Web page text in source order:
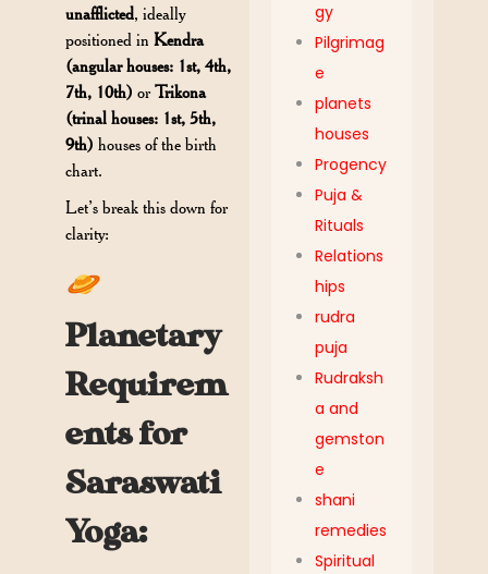
unafflicted, ideally
positioned inKendra
(angular houses: 1st, 4th,
7th, 10th) orTrikona
(trinal houses: 1st, 5th,
9th) houses of the birth
chart.
Let’s break this down for
clarity:
Planetary
Requirem
ents for
Saraswati
Yoga:
gy
Pilgrimag
e
planets
houses
Progency
Puja &
Rituals
Relations
hips
rudra
puja
Rudraksh
a and
gemston
e
shani
remedies
Spiritual